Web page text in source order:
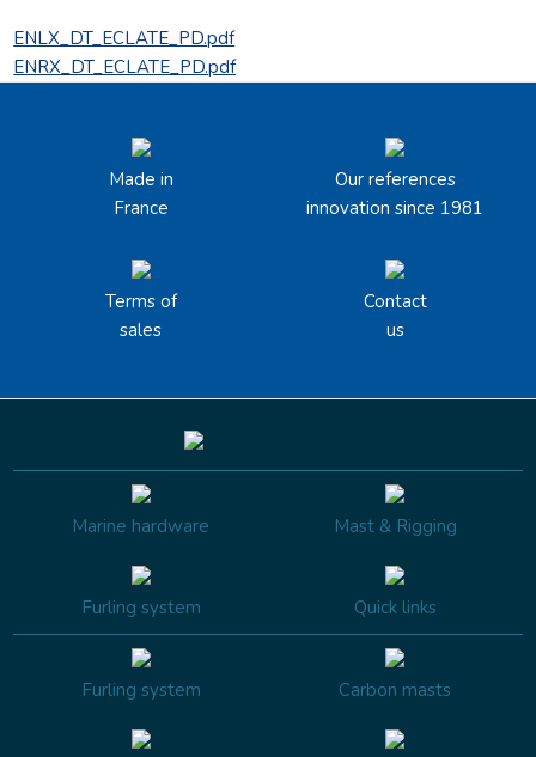
ENLX_DT_ECLATE_PD.pdf
ENRX_DT_ECLATE_PD.pdf
Made in
France
Our references
innovation since 1981
Terms of
sales
Contact
us
Marine hardware Mast & Rigging
Furling system Quick links
Furling system Carbon masts